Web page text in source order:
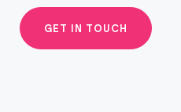
GET IN TOUCH